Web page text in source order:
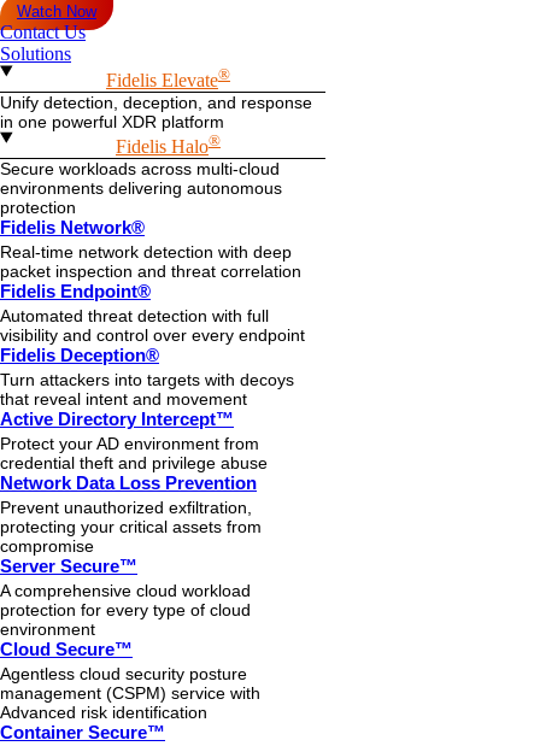
Watch Now
Contact Us
Solutions
Fidelis Elevate®
Unify detection, deception, and response
in one powerful XDR platform
Fidelis Halo®
Secure workloads across multi-cloud
environments delivering autonomous
protection
Fidelis Network®
Real-time network detection with deep
packet inspection and threat correlation
Fidelis Endpoint®
Automated threat detection with full
visibility and control over every endpoint
Fidelis Deception®
Turn attackers into targets with decoys
that reveal intent and movement
Active Directory Intercept™
Protect your AD environment from
credential theft and privilege abuse
Network Data Loss Prevention
Prevent unauthorized exfiltration,
protecting your critical assets from
compromise
Server Secure™
A comprehensive cloud workload
protection for every type of cloud
environment
Cloud Secure™
Agentless cloud security posture
management (CSPM) service with
Advanced risk identification
Container Secure™